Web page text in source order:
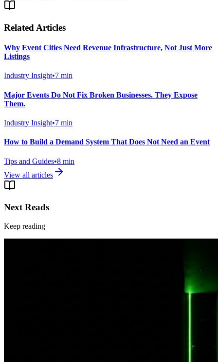
Related Articles
Why Event Cities Need Revenue Infrastructure, Not Just More
Listings
Industry Insight•7 min
Major Events Do Not Fix Broken Businesses. They Expose
Them.
Industry Insight•7 min
How to Build a Demand System That Does Not Need an Event
Tips and Guides•8 min
View all articles
Next Reads
Keep reading